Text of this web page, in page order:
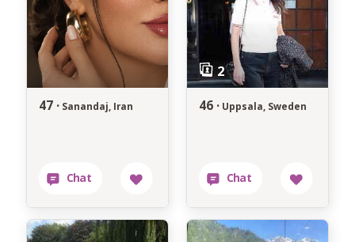
47 · Sanandaj, Iran 46 · Uppsala, Sweden